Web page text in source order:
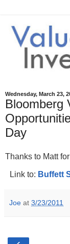
Wednesday, March 23,
Bloomberg
Day
Thanks to Matt
Link to: Buffett
Joe at 3/23/2011